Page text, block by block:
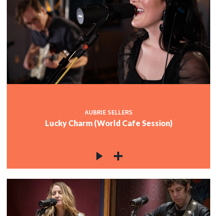
AUBRIE SELLERS
Lucky Charm (World Cafe Session)